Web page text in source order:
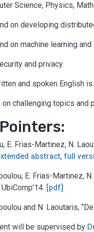
Science, Physics,
on developing
on machine learning
and privacy.
and spoken English is
challenging topics and
E. Frias-Martinez, N.
abstract,full
E. Frias-Martinez,
[pdf]
and N. Laoutaris,
will be supervised by